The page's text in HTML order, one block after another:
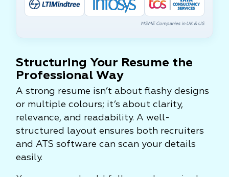
MSME Companies in UK & US
Structuring Your Resume the
Professional Way
A strong resume isn’t about flashy designs
or multiple colours; it’s about clarity,
relevance, and readability. A well-
structured layout ensures both recruiters
and ATS software can scan your details
easily.